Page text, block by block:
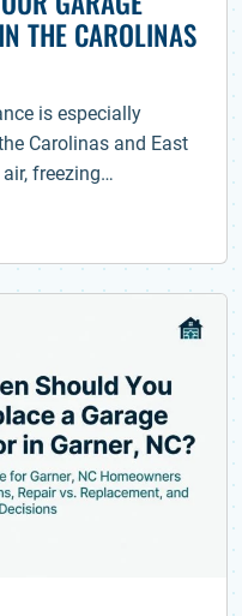
THE CAROLINAS
is especially
Carolinas and East
freezing…